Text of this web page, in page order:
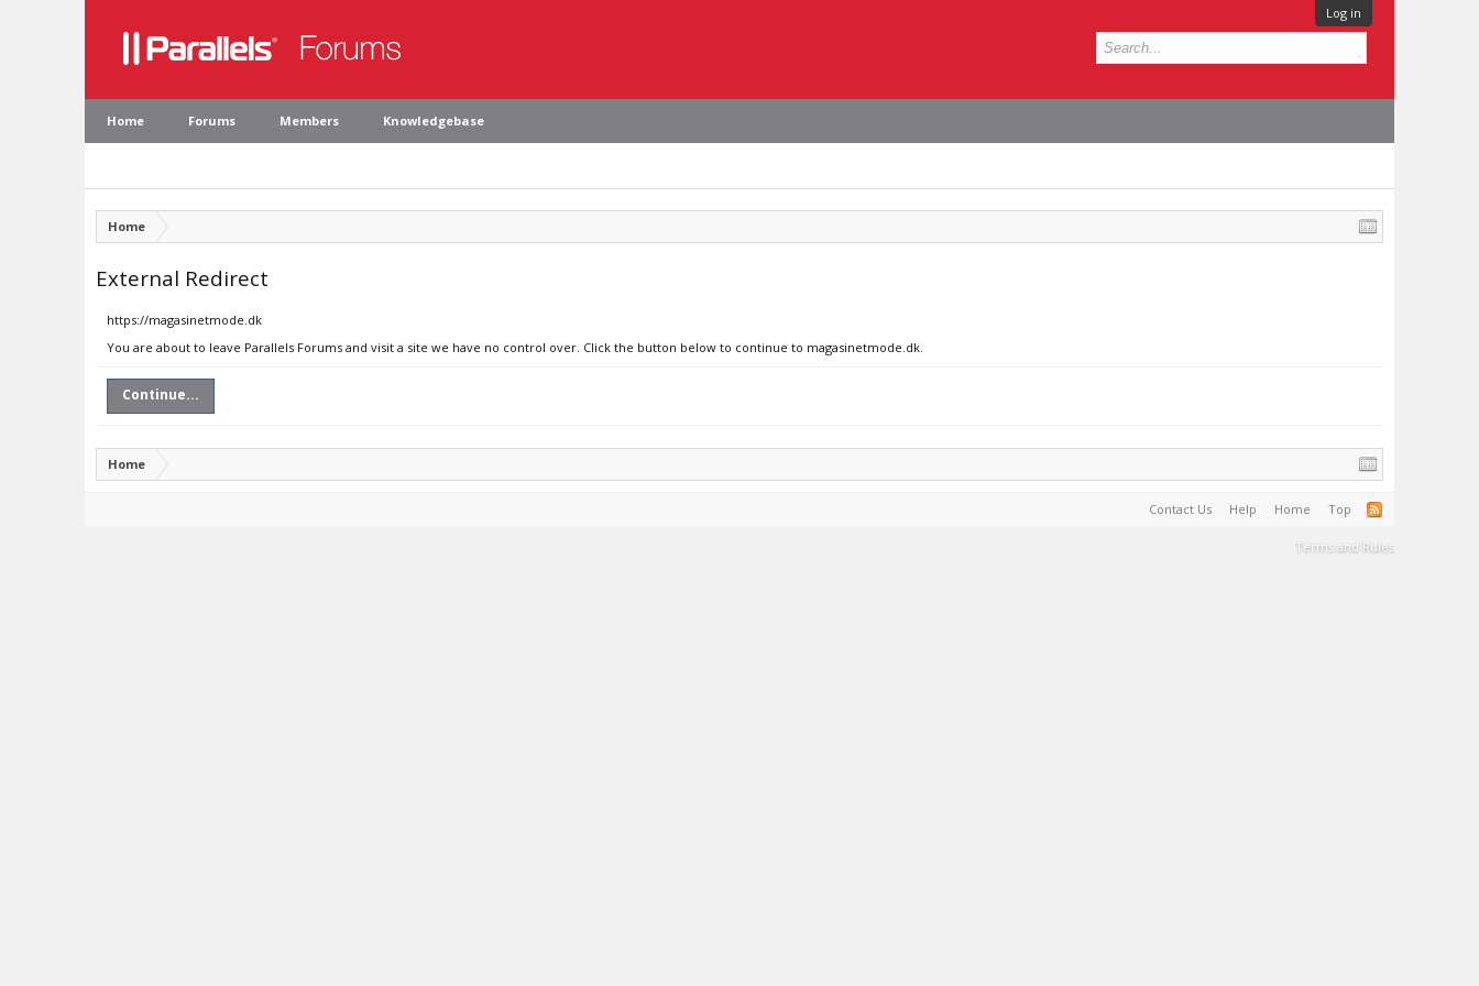
Log in
Home Forums Members Knowledgebase
Home
External Redirect
https://magasinetmode.dk
You are about to leave Parallels Forums and visit a site we have no control over. Click the button below to continue to magasinetmode.dk.
Continue...
Home
Contact Us Help Home Top
Terms and Rules